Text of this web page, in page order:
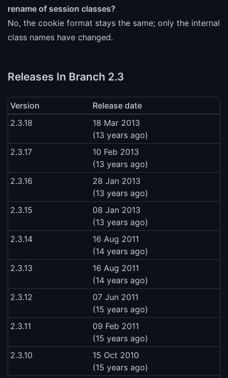
rename of session classes?
No, the cookie format stays the same; only the internal
class names have changed.
Releases In Branch 2.3
Version
Release date
2.3.18
18 Mar 2013
(13 years ago)
2.3.17
10 Feb 2013
(13 years ago)
2.3.16
28 Jan 2013
(13 years ago)
2.3.15
08 Jan 2013
(13 years ago)
2.3.14
16 Aug 2011
(14 years ago)
2.3.13
16 Aug 2011
(14 years ago)
2.3.12
07 Jun 2011
(15 years ago)
2.3.11
09 Feb 2011
(15 years ago)
2.3.10
15 Oct 2010
(15 years ago)